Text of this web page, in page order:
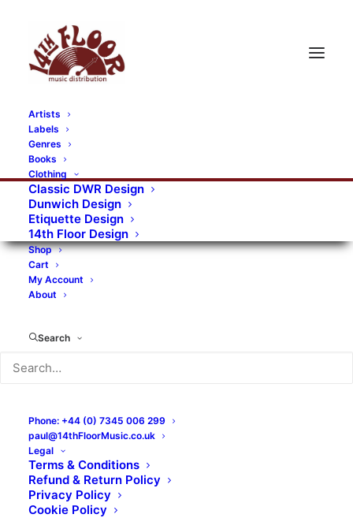
Artists
Labels
Genres
Books
Clothing
Classic DWR Design
Dunwich Design
Etiquette Design
14th Floor Design
Shop
Cart
My Account
About
Search
Phone: +44 (0) 7345 006 299
paul@14thFloorMusic.co.uk
Legal
Terms & Conditions
Refund & Return Policy
Privacy Policy
Cookie Policy
RECORDS CATEGORIES
Alternative Rock Art Art Rock
Artists
Bands/Artists
Blues Rock
Books, magazines, and fanzines
Bovver Pressed Records
Digital
Merchandise
New Titles
No Front Teeth Records
Ortika
Pop Pop Punk
Punk
Rock & Roll